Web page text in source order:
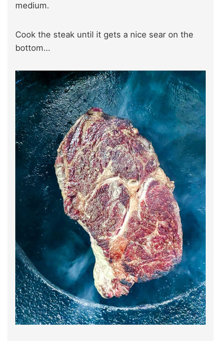
medium.
Cook the steak until it gets a nice sear on the
bottom…